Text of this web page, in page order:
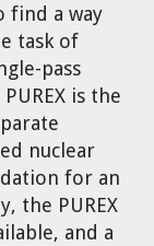
find a way
task of
pass
is the
nuclear
for an
the PUREX
and a